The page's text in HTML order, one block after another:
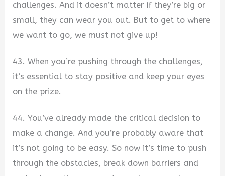
challenges. And it doesn’t matter if they’re big or
small, they can wear you out. But to get to where
we want to go, we must not give up!
43. When you’re pushing through the challenges,
it’s essential to stay positive and keep your eyes
on the prize.
44. You’ve already made the critical decision to
make a change. And you’re probably aware that
it’s not going to be easy. So now it’s time to push
through the obstacles, break down barriers and